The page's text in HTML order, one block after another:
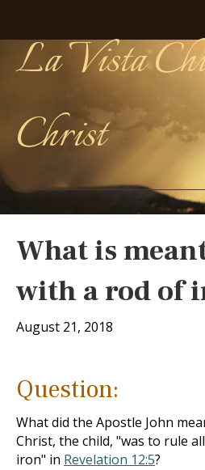
La Vista
Christ
What is
with a rod of
August 21, 2018
Question:
What did the Apostle John
Christ, the child, "was to rule
iron" in Revelation 12:5?